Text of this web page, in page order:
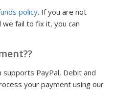
policy. If you are not
fail to fix it, you can
PayPal, Debit and
your payment using our